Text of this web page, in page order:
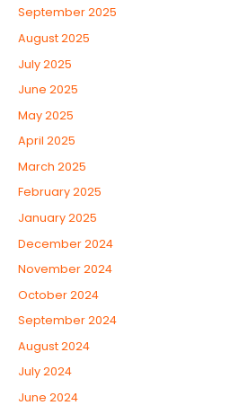
September 2025
August 2025
July 2025
June 2025
May 2025
April 2025
March 2025
February 2025
January 2025
December 2024
November 2024
October 2024
September 2024
August 2024
July 2024
June 2024